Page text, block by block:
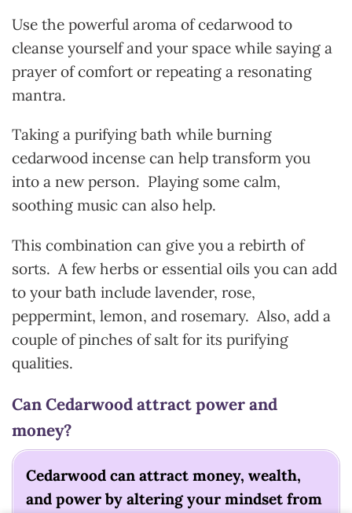
Use the powerful aroma of cedarwood to
cleanse yourself and your space while saying a
prayer of comfort or repeating a resonating
mantra.
Taking a purifying bath while burning
cedarwood incense can help transform you
into a new person. Playing some calm,
soothing music can also help.
This combination can give you a rebirth of
sorts. A few herbs or essential oils you can add
to your bath include lavender, rose,
peppermint, lemon, and rosemary. Also, add a
couple of pinches of salt for its purifying
qualities.
Can Cedarwood attract power and
money?
Cedarwood can attract money, wealth,
and power by altering your mindset from